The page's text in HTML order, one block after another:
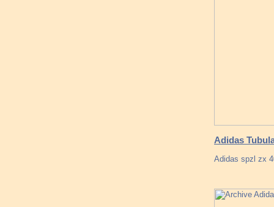
Adidas
Adidas spzl zx